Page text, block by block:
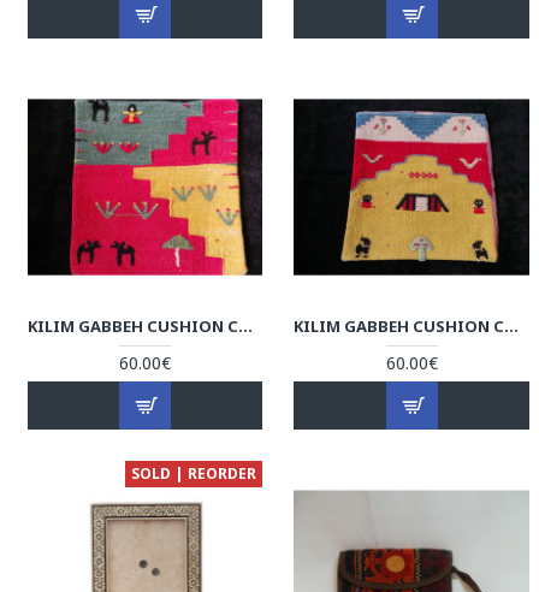
KILIM GABBEH CUSHION COVER - RK1002
60.00€
KILIM GABBEH CUSHION COVER - RK1001
60.00€
SOLD | REORDER